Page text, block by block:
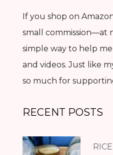
If you shop on
small commission—at
simple way to help
and videos. Just like
so much for
RECENT POSTS